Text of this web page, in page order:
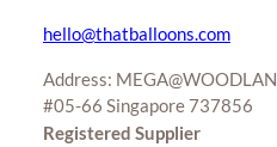
hello@thatballoons.com
Address:
#05-66 Singapore 737856
Registered Supplier